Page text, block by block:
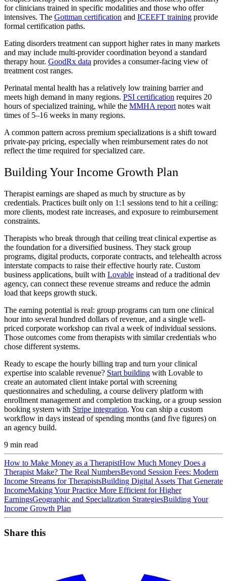
for clinicians trained in specific modalities and those who offer
intensives. The Gottman certification and ICEEFT training provide
formal certification paths.
Eating disorders treatment can support higher rates in many markets
and may include multi-provider coordination beyond a standard
therapy hour. GoodRx data provides a consumer-facing view of
treatment cost ranges.
Perinatal mental health has a relatively low training barrier and
meets high demand in many regions. PSI certification requires 20
hours of specialized training, while the MMHA report notes wait
times of 5–16 weeks in many regions.
A common pattern across premium specializations is a shift toward
private-pay pricing, especially when reimbursement rates do not
reflect the time required for specialized care.
Building Your Income Growth Plan
Therapist earnings are shaped as much by structure as by
credentials. Practices built only on 1:1 sessions tend to hit a ceiling:
more clients, modest rate increases, and exposure to reimbursement
constraints.
Therapists who break through that ceiling treat clinical expertise as
the foundation for a diversified business. They stack group
programs, digital products, corporate contracts, and telehealth across
interstate compacts to raise their effective hourly rate. Custom
business applications, built with Lovable instead of a traditional dev
agency, can connect these revenue streams and reduce the admin
load that keeps growth stuck.
The earning potential is real: group programs can turn one clinical
hour into several hundred dollars of revenue, and a single well-
priced corporate workshop can rival a week of individual sessions.
Those outcomes come from therapists with similar credentials who
chose different systems.
Ready to escape the hourly billing trap and turn your clinical
expertise into scalable revenue? Start building with Lovable to
create an automated client intake portal with screening
questionnaires and scheduling, a course delivery platform with
enrollment management and completion tracking, or a group session
booking system with Stripe integration. You can ship a custom
workflow in days instead of spending months (and five figures) on
an agency build.
9 min read
How to Make Money as a TherapistHow Much Money Does a
Therapist Make? The Real NumbersBeyond Session Fees: Modern
Income Streams for TherapistsBuilding Digital Assets That Generate
IncomeMaking Your Practice More Efficient for Higher
EarningsGeographic and Specialization StrategiesBuilding Your
Income Growth Plan
Share this